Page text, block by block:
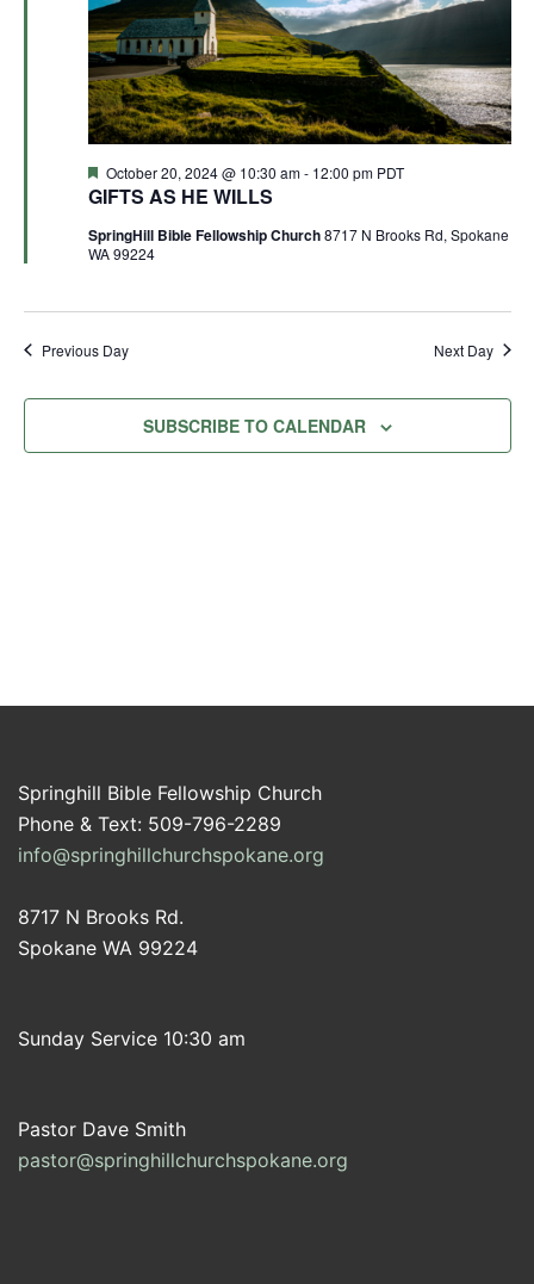
GIFTS AS HE WILLS
Featured
October 20, 2024 @ 10:30 am- 12:00 pm PDT
SpringHill Bible Fellowship Church8717 N Brooks Rd, Spokane
WA 99224
Previous Day Next Day
SUBSCRIBE TO CALENDAR
Springhill Bible Fellowship Church
Phone & Text: 509-796-2289
info@springhillchurchspokane.org
8717 N Brooks Rd.
Spokane WA 99224
Sunday Service 10:30 am
Pastor Dave Smith
pastor@springhillchurchspokane.org